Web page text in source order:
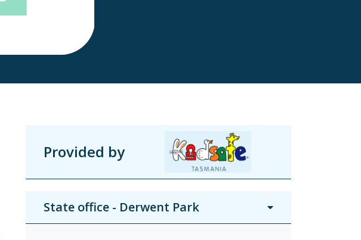
Provided by
State office - Derwent Park